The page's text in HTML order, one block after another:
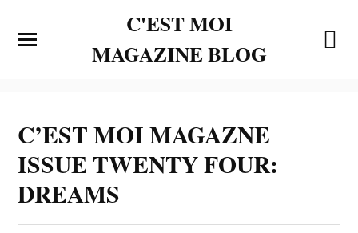
C'EST MOI
MAGAZINE BLOG
C’EST MOI MAGAZNE
ISSUE TWENTY FOUR:
DREAMS